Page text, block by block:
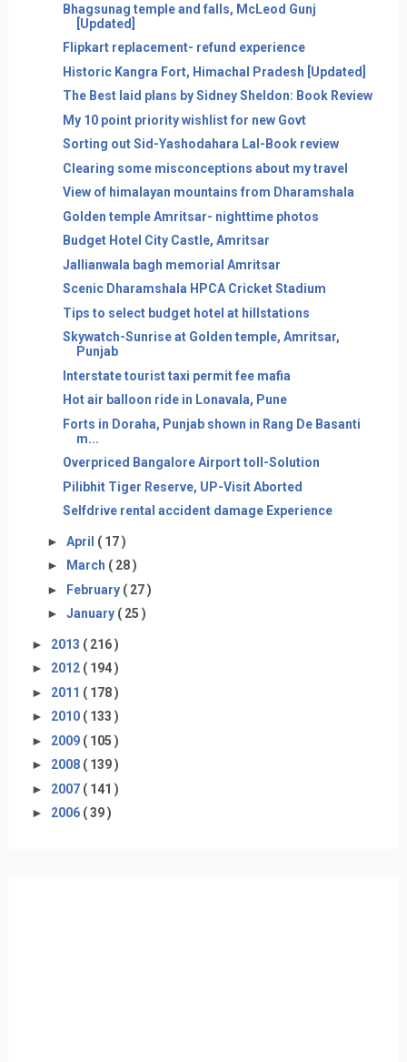
Bhagsunag temple and falls, McLeod Gunj
[Updated]
Flipkart replacement- refund experience
Historic Kangra Fort, Himachal Pradesh [Updated]
The Best laid plans by Sidney Sheldon: Book Review
My 10 point priority wishlist for new Govt
Sorting out Sid-Yashodahara Lal-Book review
Clearing some misconceptions about my travel
View of himalayan mountains from Dharamshala
Golden temple Amritsar- nighttime photos
Budget Hotel City Castle, Amritsar
Jallianwala bagh memorial Amritsar
Scenic Dharamshala HPCA Cricket Stadium
Tips to select budget hotel at hillstations
Skywatch-Sunrise at Golden temple, Amritsar,
Punjab
Interstate tourist taxi permit fee mafia
Hot air balloon ride in Lonavala, Pune
Forts in Doraha, Punjab shown in Rang De Basanti
m...
Overpriced Bangalore Airport toll-Solution
Pilibhit Tiger Reserve, UP-Visit Aborted
Selfdrive rental accident damage Experience
► April ( 17 )
►
March ( 28 )
► February ( 27 )
► January ( 25 )
► 2013 ( 216 )
► 2012 ( 194 )
► 2011 ( 178 )
► 2010 ( 133 )
► 2009 ( 105 )
► 2008 ( 139 )
► 2007 ( 141 )
► 2006 ( 39 )